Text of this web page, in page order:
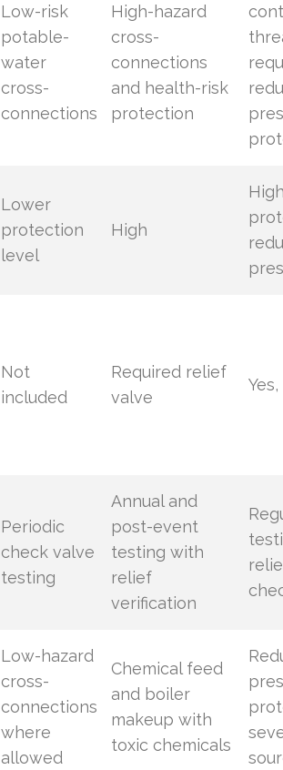
Low-risk
potable-
water
cross-
connections
High-hazard
cross-
connections
and health-risk
protection
Lower
protection
level
High
Not
included
Required relief
valve
Periodic
check valve
testing
Annual and
post-event
testing with
relief
verification
Low-hazard
cross-
connections
where
allowed
Chemical feed
and boiler
makeup with
toxic chemicals